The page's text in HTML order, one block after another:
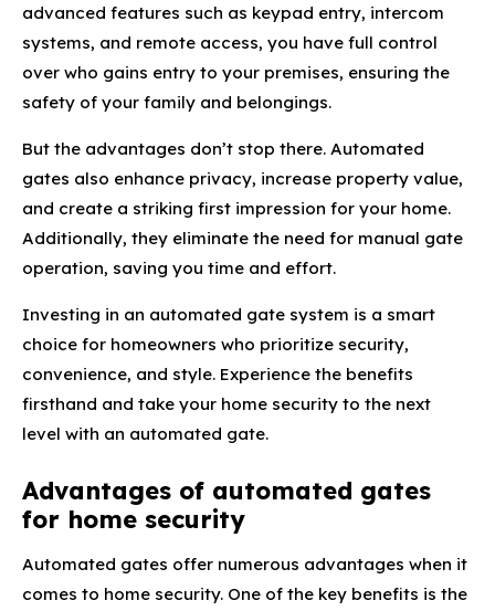
advanced features such as keypad entry, intercom
systems, and remote access, you have full control
over who gains entry to your premises, ensuring the
safety of your family and belongings.
But the advantages don’t stop there. Automated
gates also enhance privacy, increase property value,
and create a striking first impression for your home.
Additionally, they eliminate the need for manual gate
operation, saving you time and effort.
Investing in an automated gate system is a smart
choice for homeowners who prioritize security,
convenience, and style. Experience the benefits
firsthand and take your home security to the next
level with an automated gate.
Advantages of automated gates
for home security
Automated gates offer numerous advantages when it
comes to home security. One of the key benefits is the